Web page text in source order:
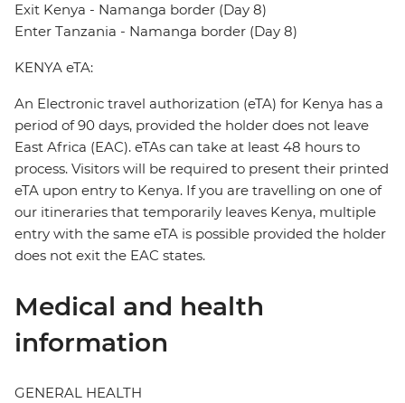
Exit Kenya - Namanga border (Day 8)
Enter Tanzania - Namanga border (Day 8)
KENYA eTA:
An Electronic travel authorization (eTA) for Kenya has a
period of 90 days, provided the holder does not leave
East Africa (EAC). eTAs can take at least 48 hours to
process. Visitors will be required to present their printed
eTA upon entry to Kenya. If you are travelling on one of
our itineraries that temporarily leaves Kenya, multiple
entry with the same eTA is possible provided the holder
does not exit the EAC states.
Medical and health
information
GENERAL HEALTH